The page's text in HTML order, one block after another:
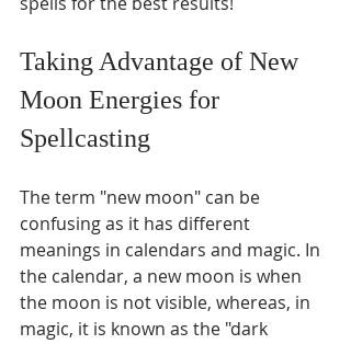
Taking Advantage of New
Moon Energies for
Spellcasting
The term "new moon" can be
confusing as it has different
meanings in calendars and magic. In
the calendar, a new moon is when
the moon is not visible, whereas, in
magic, it is known as the "dark